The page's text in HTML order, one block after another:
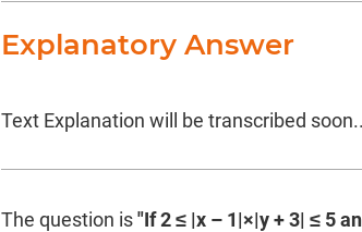
Explanatory Answer
Text Explanation will be transcribed
The question is"If 2 ≤ |x – 1|×|y + 3| ≤ 5